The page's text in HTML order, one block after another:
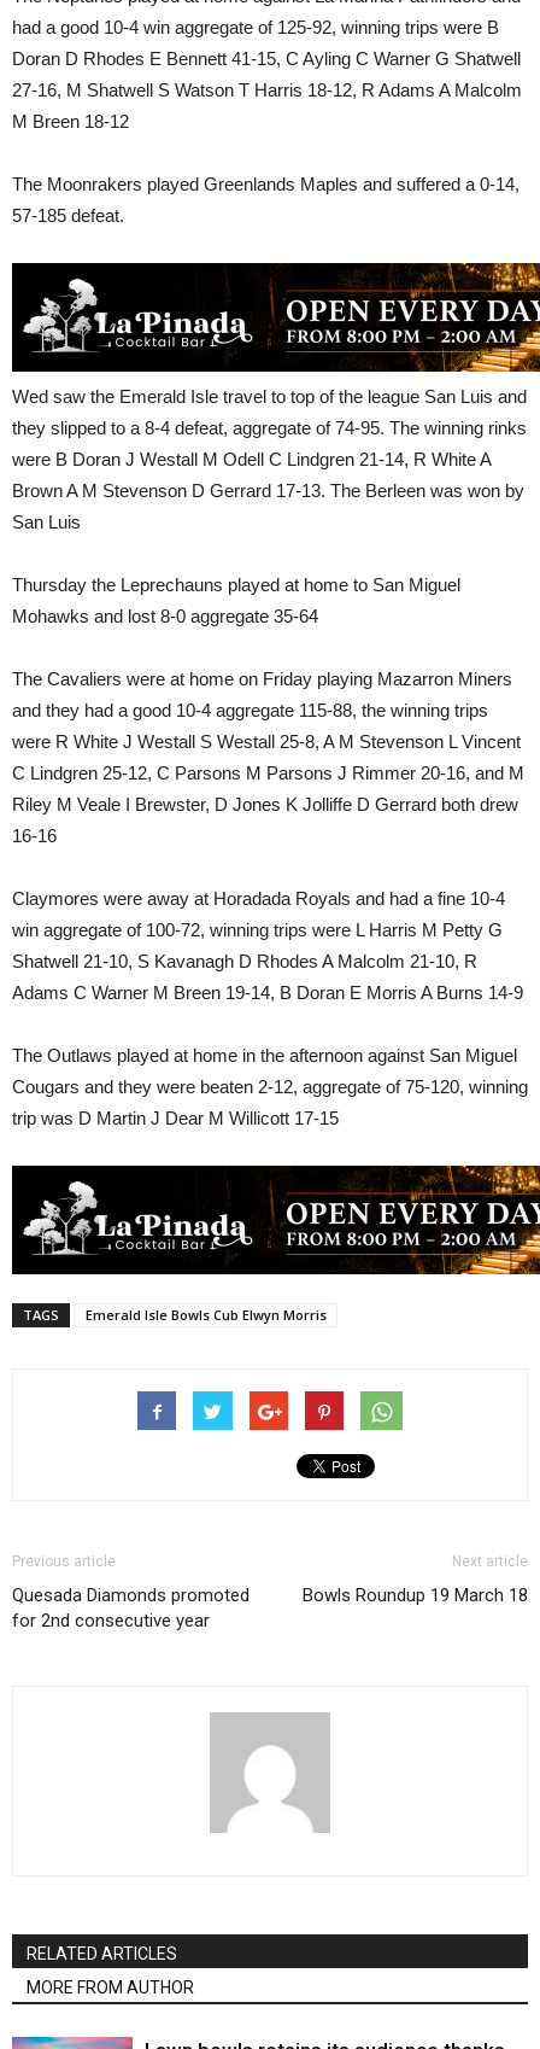
had a good 10-4 win aggregate of 125-92, winning trips were B
Doran D Rhodes E Bennett 41-15, C Ayling C Warner G Shatwell
27-16, M Shatwell S Watson T Harris 18-12, R Adams A Malcolm
M Breen 18-12
The Moonrakers played Greenlands Maples and suffered a 0-14,
57-185 defeat.
Wed saw the Emerald Isle travel to top of the league San Luis and
they slipped to a 8-4 defeat, aggregate of 74-95. The winning rinks
were B Doran J Westall M Odell C Lindgren 21-14, R White A
Brown A M Stevenson D Gerrard 17-13. The Berleen was won by
San Luis
Thursday the Leprechauns played at home to San Miguel
Mohawks and lost 8-0 aggregate 35-64
The Cavaliers were at home on Friday playing Mazarron Miners
and they had a good 10-4 aggregate 115-88, the winning trips
were R White J Westall S Westall 25-8, A M Stevenson L Vincent
C Lindgren 25-12, C Parsons M Parsons J Rimmer 20-16, and M
Riley M Veale I Brewster, D Jones K Jolliffe D Gerrard both drew
16-16
Claymores were away at Horadada Royals and had a fine 10-4
win aggregate of 100-72, winning trips were L Harris M Petty G
Shatwell 21-10, S Kavanagh D Rhodes A Malcolm 21-10, R
Adams C Warner M Breen 19-14, B Doran E Morris A Burns 14-9
The Outlaws played at home in the afternoon against San Miguel
Cougars and they were beaten 2-12, aggregate of 75-120, winning
trip was D Martin J Dear M Willicott 17-15
TAGS Emerald Isle Bowls Cub Elwyn Morris
Previous article
Quesada Diamonds promoted
for 2nd consecutive year
Next article
Bowls Roundup 19 March 18
RELATED ARTICLES
MORE FROM AUTHOR